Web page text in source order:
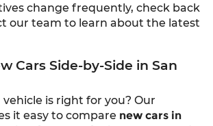
change frequently, check back
our team to learn about the latest
Cars Side-by-Side in San
is right for you? Our
it easy to compare new cars in